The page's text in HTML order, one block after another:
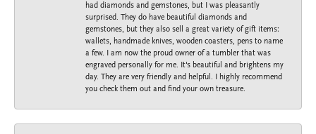
had diamonds and gemstones, but I was pleasantly
surprised. They do have beautiful diamonds and
gemstones, but they also sell a great variety of gift items:
wallets, handmade knives, wooden coasters, pens to name
a few. I am now the proud owner of a tumbler that was
engraved personally for me. It's beautiful and brightens my
day. They are very friendly and helpful. I highly recommend
you check them out and find your own treasure.